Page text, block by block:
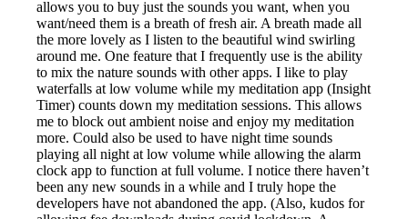
allows you to buy just the sounds you want, when you
want/need them is a breath of fresh air. A breath made all
the more lovely as I listen to the beautiful wind swirling
around me. One feature that I frequently use is the ability
to mix the nature sounds with other apps. I like to play
waterfalls at low volume while my meditation app (Insight
Timer) counts down my meditation sessions. This allows
me to block out ambient noise and enjoy my meditation
more. Could also be used to have night time sounds
playing all night at low volume while allowing the alarm
clock app to function at full volume. I notice there haven’t
been any new sounds in a while and I truly hope the
developers have not abandoned the app. (Also, kudos for